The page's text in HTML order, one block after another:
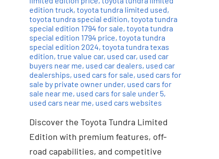
edition truck, toyota tundra limited used,
toyota tundra special edition, toyota tundra
special edition 1794 for sale, toyota tundra
special edition 1794 price, toyota tundra
special edition 2024, toyota tundra texas
edition, true value car, used car, used car
buyers near me, used car dealers, used car
dealerships, used cars for sale, used cars for
sale by private owner under, used cars for
sale near me, used cars for sale under 5,
used cars near me, used cars websites
Discover the Toyota Tundra Limited
Edition with premium features, off-
road capabilities, and competitive